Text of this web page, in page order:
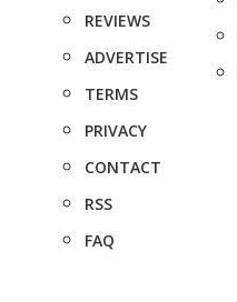
REVIEWS
ADVERTISE
TERMS
PRIVACY
CONTACT
RSS
FAQ